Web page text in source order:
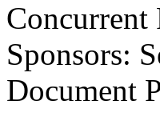
Concurrent
Sponsors:
Document